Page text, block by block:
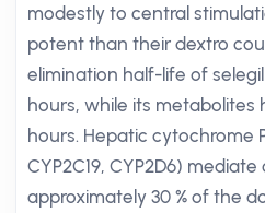
modestly to central
potent than their dextro
elimination half-life of
hours, while its metabolites
hours. Hepatic cytochrome
CYP2C19, CYP2D6)
approximately 30 % of the